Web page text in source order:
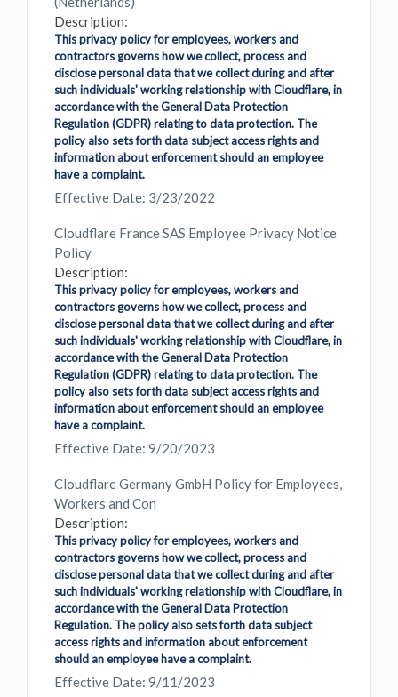
Description:
This privacy policy for employees, workers and
contractors governs how we collect, process and
disclose personal data that we collect during and after
such individuals' working relationship with Cloudflare, in
accordance with the General Data Protection
Regulation (GDPR) relating to data protection. The
policy also sets forth data subject access rights and
information about enforcement should an employee
have a complaint.
Effective Date: 3/23/2022
Cloudflare France SAS Employee Privacy Notice
Policy
Description:
This privacy policy for employees, workers and
contractors governs how we collect, process and
disclose personal data that we collect during and after
such individuals' working relationship with Cloudflare, in
accordance with the General Data Protection
Regulation (GDPR) relating to data protection. The
policy also sets forth data subject access rights and
information about enforcement should an employee
have a complaint.
Effective Date: 9/20/2023
Cloudflare Germany GmbH Policy for Employees,
Workers and Con
Description:
This privacy policy for employees, workers and
contractors governs how we collect, process and
disclose personal data that we collect during and after
such individuals' working relationship with Cloudflare, in
accordance with the General Data Protection
Regulation. The policy also sets forth data subject
access rights and information about enforcement
should an employee have a complaint.
Effective Date: 9/11/2023